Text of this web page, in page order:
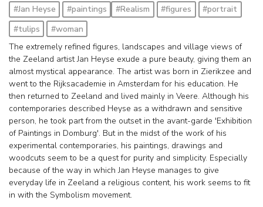
#Jan Heyse #paintings #Realism #figures
#portrait
#tulips
#woman
The extremely refined figures, landscapes and village views of
the Zeeland artist Jan Heyse exude a pure beauty, giving them an
almost mystical appearance. The artist was born in Zierikzee and
went to the Rijksacademie in Amsterdam for his education. He
then returned to Zeeland and lived mainly in Veere. Although his
contemporaries described Heyse as a withdrawn and sensitive
person, he took part from the outset in the avant-garde 'Exhibition
of Paintings in Domburg'. But in the midst of the work of his
experimental contemporaries, his paintings, drawings and
woodcuts seem to be a quest for purity and simplicity. Especially
because of the way in which Jan Heyse manages to give
everyday life in Zeeland a religious content, his work seems to fit
in with the Symbolism movement.